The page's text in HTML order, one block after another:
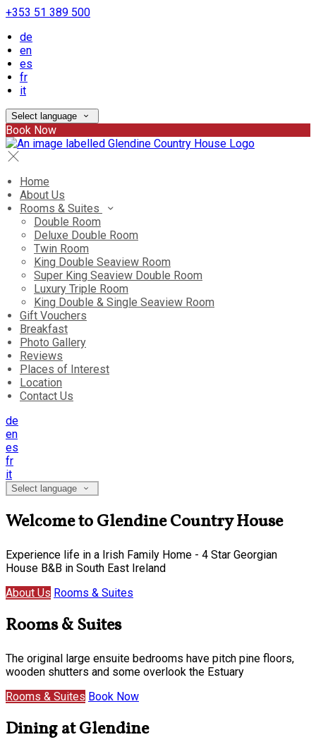
+353 51 389 500
de
en
es
fr
it
Select language
Book Now
Home
About Us
Rooms & Suites
Double Room
Deluxe Double Room
Twin Room
King Double Seaview Room
Super King Seaview Double Room
Luxury Triple Room
King Double & Single Seaview Room
Gift Vouchers
Breakfast
Photo Gallery
Reviews
Places of Interest
Location
Contact Us
de
en
es
fr
it
Select language
Welcome to Glendine Country House
Experience life in a Irish Family Home - 4 Star Georgian
House B&B in South East Ireland
About Us Rooms & Suites
Rooms & Suites
The original large ensuite bedrooms have pitch pine floors,
wooden shutters and some overlook the Estuary
Rooms & Suites Book Now
Dining at Glendine